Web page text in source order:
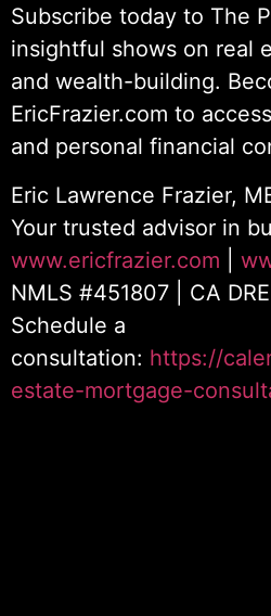
Subscribe today to The
insightful shows on real
and wealth-building.
EricFrazier.com to
and personal financial
Eric Lawrence Frazier,
Your trusted advisor in
www.ericfrazier.com
NMLS #451807 | CA
Schedule a
consultation: https://
estate-mortgage-